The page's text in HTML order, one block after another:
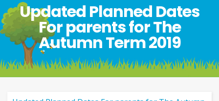
Updated Planned Dates
For parents for The
Autumn Term 2019